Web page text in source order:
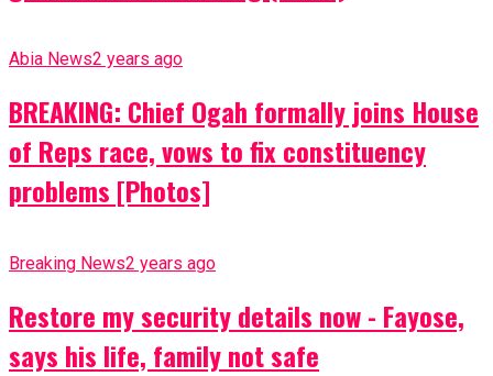
Abia News2 years ago
BREAKING: Chief Ogah formally joins House
of Reps race, vows to fix constituency
problems [Photos]
Breaking News2 years ago
Restore my security details now - Fayose,
says his life, family not safe